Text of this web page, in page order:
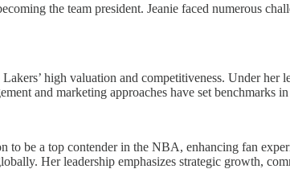
the team president. Jeanie faced numerous
high valuation and competitiveness. Under
and marketing approaches have set benchmarks
to be a top contender in the NBA, enhancing fan
Her leadership emphasizes strategic growth,